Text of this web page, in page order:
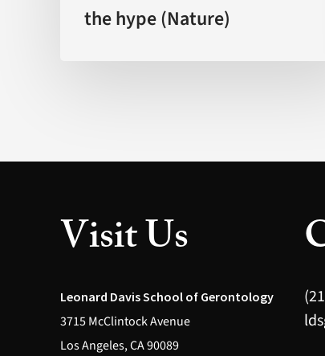
hype
the hype (Nature)
Visit Us
Leonard Davis School of Gerontology
3715 McClintock Avenue
Los Angeles, CA 90089